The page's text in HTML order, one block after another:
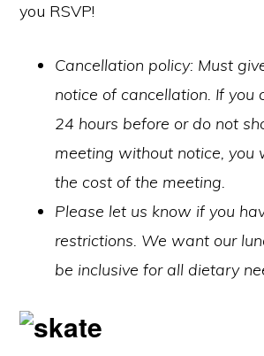
you RSVP!
Cancellation policy: Must
notice of cancellation. If you
24 hours before or do not
meeting without notice, you
the cost of the meeting.
Please let us know if you
restrictions. We want our
be inclusive for all dietary